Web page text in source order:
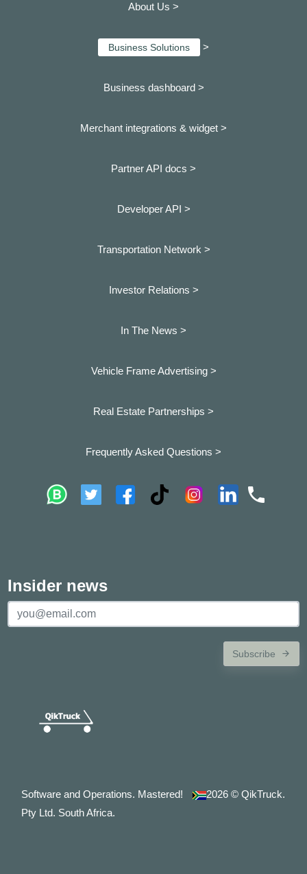
About Us >
Business Solutions >
Business dashboard >
Merchant integrations & widget >
Partner API docs >
Developer API >
Transportation Network >
Investor Relations >
In The News >
Vehicle Frame Advertising >
Real Estate Partnerships >
Frequently Asked Questions >
Insider news
Subscribe
Software and Operations. Mastered! 2026 © QikTruck.
Pty Ltd. South Africa.